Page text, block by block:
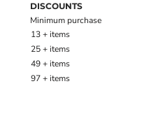
DISCOUNTS
Minimum purchase
13 + items
25 + items
49 + items
97 + items